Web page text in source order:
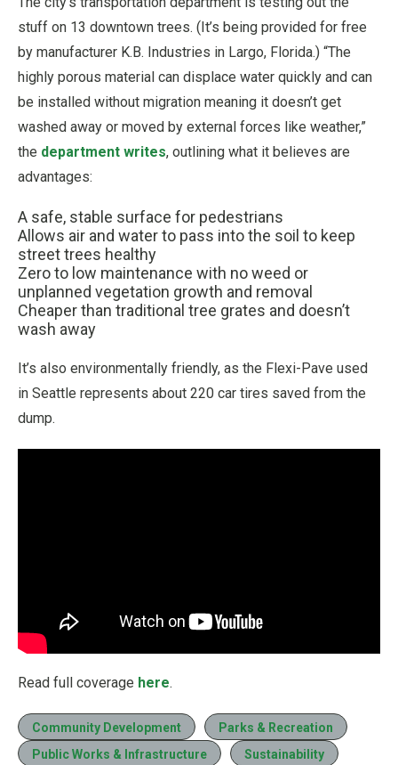
stuff on 13 downtown trees. (It’s being provided for free
by manufacturer K.B. Industries in Largo, Florida.) “The
highly porous material can displace water quickly and can
be installed without migration meaning it doesn’t get
washed away or moved by external forces like weather,”
the department writes, outlining what it believes are
advantages:
A safe, stable surface for pedestrians
Allows air and water to pass into the soil to keep
street trees healthy
Zero to low maintenance with no weed or
unplanned vegetation growth and removal
Cheaper than traditional tree grates and doesn’t
wash away
It’s also environmentally friendly, as the Flexi-Pave used
in Seattle represents about 220 car tires saved from the
dump.
Read full coverage here.
Community Development
Parks & Recreation
Public Works & Infrastructure
Sustainability